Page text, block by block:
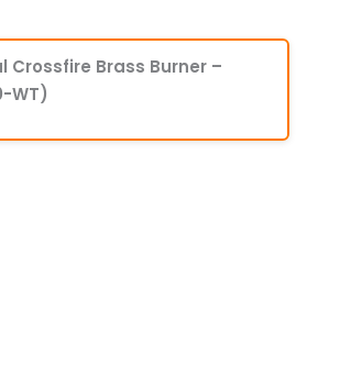
Crossfire Brass Burner –
WT)